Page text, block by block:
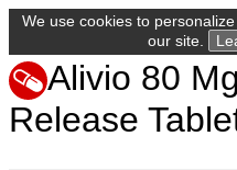
We use cookies to
our site.
Alivio 80
Release